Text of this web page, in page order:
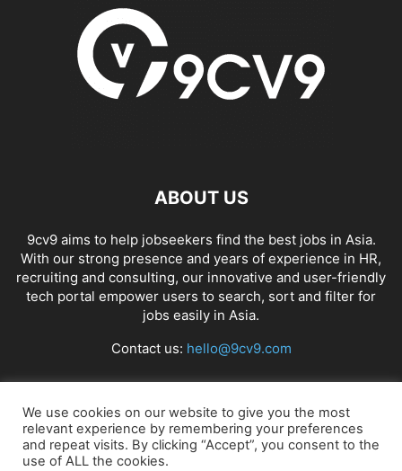
ABOUT US
9cv9 aims to help jobseekers find the best jobs in Asia.
With our strong presence and years of experience in HR,
recruiting and consulting, our innovative and user-friendly
tech portal empower users to search, sort and filter for
jobs easily in Asia.
Contact us: hello@9cv9.com
FOLLOW US
We use cookies on our website to give you the most
relevant experience by remembering your preferences
and repeat visits. By clicking “Accept”, you consent to the
use of ALL the cookies.